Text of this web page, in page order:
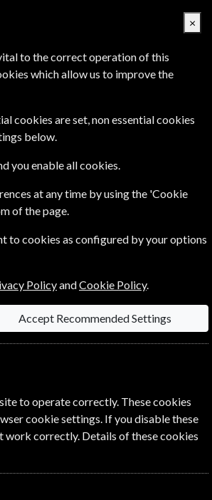
Basket Empty
please click the
NEXT STEP
×
to the correct operation of this
which allow us to improve the
cookies are set, non essential cookies
below.
you enable all cookies.
at any time by using the 'Cookie
of the page.
to cookies as configured by your options
PolicyandCookie Policy.
Accept Recommended Settings
to operate correctly. These cookies
cookie settings. If you disable these
work correctly. Details of these cookies